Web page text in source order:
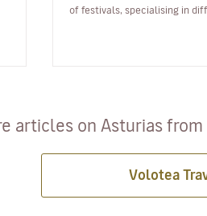
of festivals, specialising in
articles on Asturias from
Volotea